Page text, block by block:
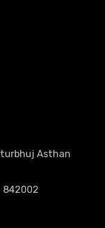
Asthan
842002